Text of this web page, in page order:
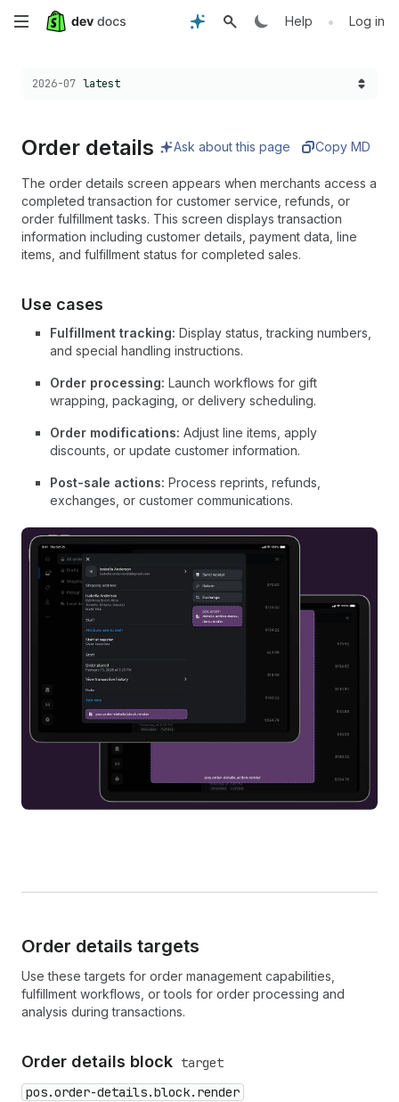
Skip
main
Help • Log in
Choose a version:
2026-07 latest
Order details Ask about this page Copy MD
The order details screen appears when merchants access a
completed transaction for customer service, refunds, or
order fulfillment tasks. This screen displays transaction
information including customer details, payment data, line
items, and fulfillment status for completed sales.
Use cases
Fulfillment tracking: Display status, tracking numbers,
and special handling instructions.
Order processing: Launch workflows for gift
wrapping, packaging, or delivery scheduling.
Order modifications: Adjust line items, apply
discounts, or update customer information.
Post-sale actions: Process reprints, refunds,
exchanges, or customer communications.
Order details targets
Use these targets for order management capabilities,
fulfillment workflows, or tools for order processing and
analysis during transactions.
Order details block target
pos.order-details.block.render